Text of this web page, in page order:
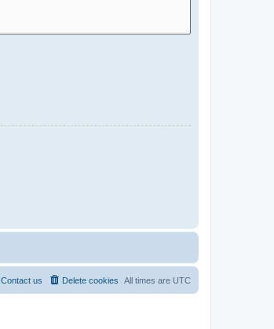
All times are UTC
Delete cookies
Contact us